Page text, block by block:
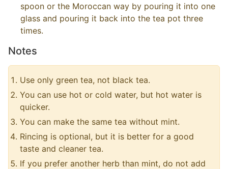
spoon or the Moroccan way by pouring it into one
glass and pouring it back into the tea pot three
times.
Notes
Use only green tea, not black tea.
You can use hot or cold water, but hot water is
quicker.
You can make the same tea without mint.
Rincing is optional, but it is better for a good
taste and cleaner tea.
If you prefer another herb than mint, do not add